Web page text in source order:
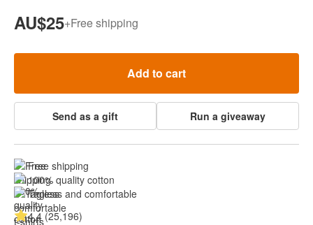
AU$25+Free shipping
Add to cart
Send as a gift Run a giveaway
Free shipping
100% quality cotton
Tagless and comfortable
4.4 (25,196)